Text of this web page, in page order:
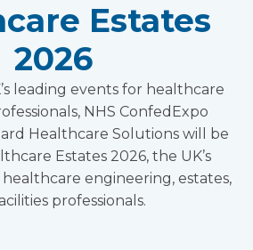
Estates
2026
leading events for healthcare
NHS ConfedExpo
Healthcare Solutions will be
Estates 2026, the UK’s
engineering, estates,
professionals.